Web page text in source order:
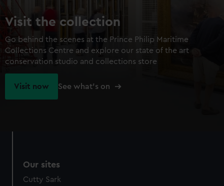
Visit the collection
Go behind the scenes at the Prince Philip Maritime
Collections Centre and explore our state of the art
conservation studio and collections store
Visit now See what's on
Our sites
Cutty Sark